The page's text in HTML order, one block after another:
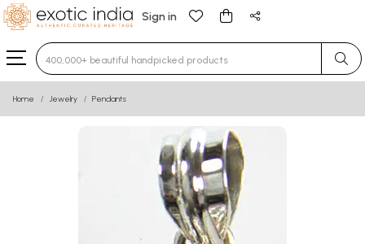
Sign in
Type 3 or more characters for results.
Home Jewelry Pendants